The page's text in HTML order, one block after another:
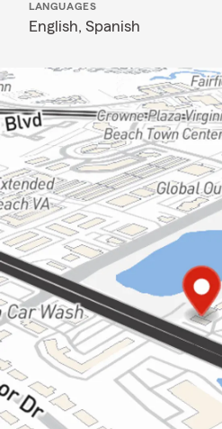
LANGUAGES
English, Spanish